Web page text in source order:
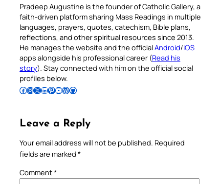
Pradeep Augustine is the founder of Catholic Gallery, a
faith-driven platform sharing Mass Readings in multiple
languages, prayers, quotes, catechism, Bible plans,
reflections, and other spiritual resources since 2013.
He manages the website and the officialAndroid/iOS
apps alongside his professional career (Read his
story). Stay connected with him on the official social
profiles below.
Follow Pradeep on Facebook Follow Pradeep on InstagramFollow Pradeep on X Follow Pradeep on LinkedIn Follow Pradeep on Pinterest Subscribe to Pradeep’s Youtube Channel Follow Pradeep on WordPress Follow Pradeep on GitHub
Leave a Reply
Your email address will not be published. Required
fields are marked *
Comment*